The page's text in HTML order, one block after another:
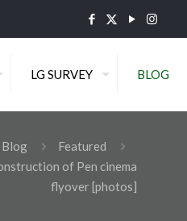
LG SURVEY BLOG
Blog
Featured
of Pen cinema
flyover [photos]